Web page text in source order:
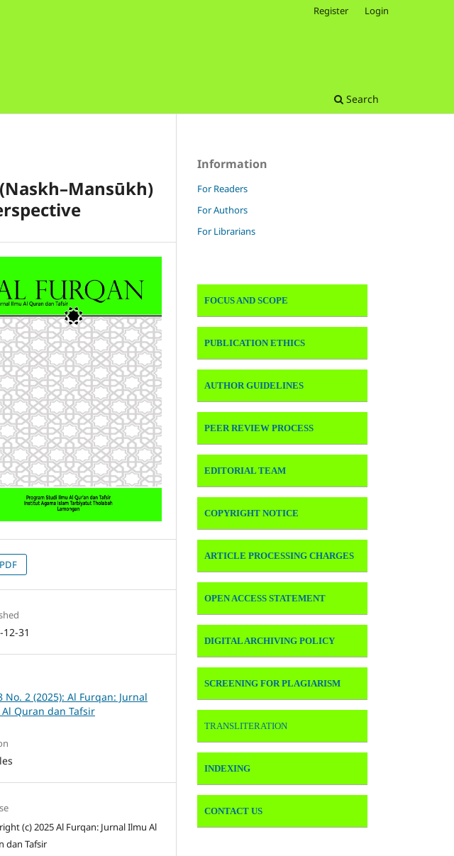
Search
Register Login
PDF
12-31
No. 2 (2025): Al Furqan: Jurnal
Quran dan Tafsir
(c) 2025 Al Furqan: Jurnal Ilmu Al
dan Tafsir
Information
For Readers
For Authors
For Librarians
FOCUS AND SCOPE
PUBLICATION ETHICS
AUTHOR GUIDELINES
PEER REVIEW PROCESS
EDITORIAL TEAM
COPYRIGHT NOTICE
ARTICLE PROCESSING CHARGES
OPEN ACCESS STATEMENT
DIGITAL ARCHIVING POLICY
SCREENING FOR PLAGIARISM
TRANSLITERATION
INDEXING
CONTACT US